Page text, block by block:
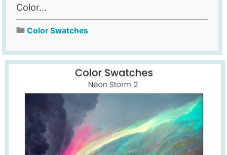
Color...
Color Swatches